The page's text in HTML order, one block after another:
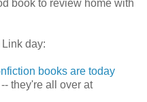
book to review home with
day:
books are today
they're all over at